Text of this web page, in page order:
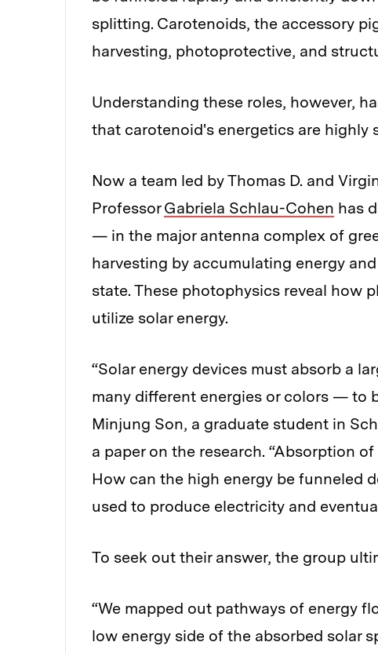
splitting. Carotenoids, the accessory
harvesting, photoprotective, and
Understanding these roles, however,
that carotenoid's energetics are highly
Now a team led by Thomas D. and
ProfessorGabriela Schlau-Cohen has
— in the major antenna complex of
harvesting by accumulating energy
state. These photophysics reveal how
utilize solar energy.
“Solar energy devices must absorb a
many different energies or colors — to
Minjung Son, a graduate student in
a paper on the research. “Absorption
How can the high energy be funneled
used to produce electricity and
To seek out their answer, the group
“We mapped out pathways of energy
low energy side of the absorbed solar